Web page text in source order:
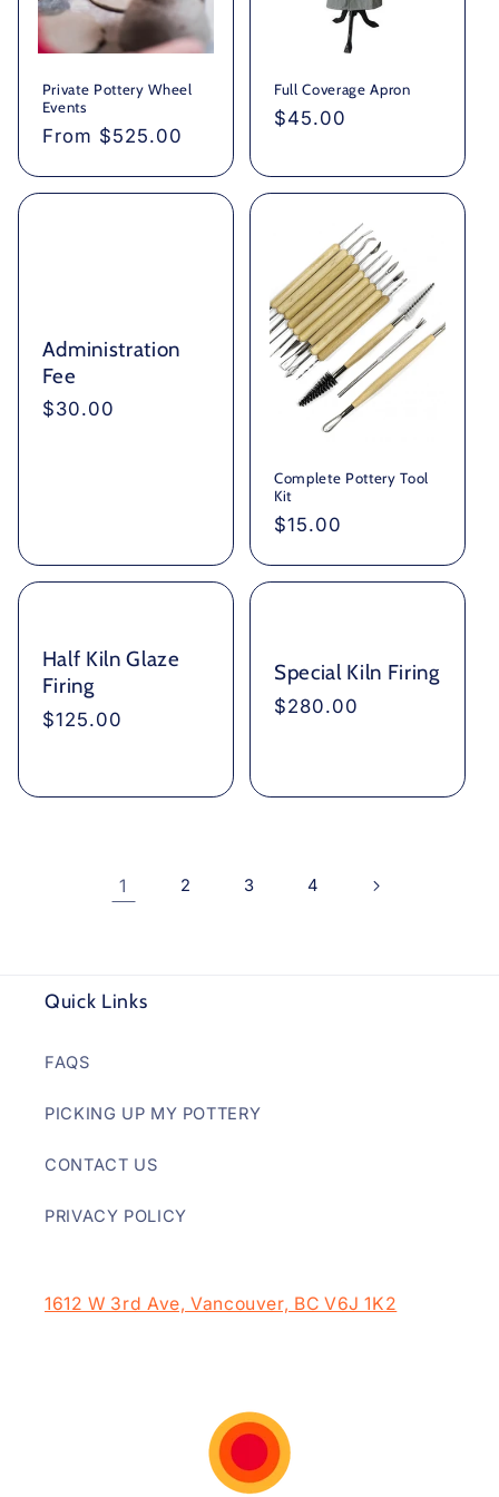
Private Pottery Wheel
Events
Regular
From $525.00
Full Coverage Apron
Regular
$45.00
Administration
Fee
Regular
$30.00
Complete Pottery Tool
Kit
Regular
$15.00
Half Kiln Glaze
Firing
Regular
$125.00
Special Kiln Firing
Regular
$280.00
1 2 3 4
Quick Links
FAQS
PICKING UP MY POTTERY
CONTACT US
PRIVACY POLICY
1612 W 3rd Ave, Vancouver, BC V6J 1K2